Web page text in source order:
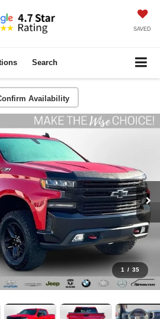
SAVED
Search
Availability
1 / 35